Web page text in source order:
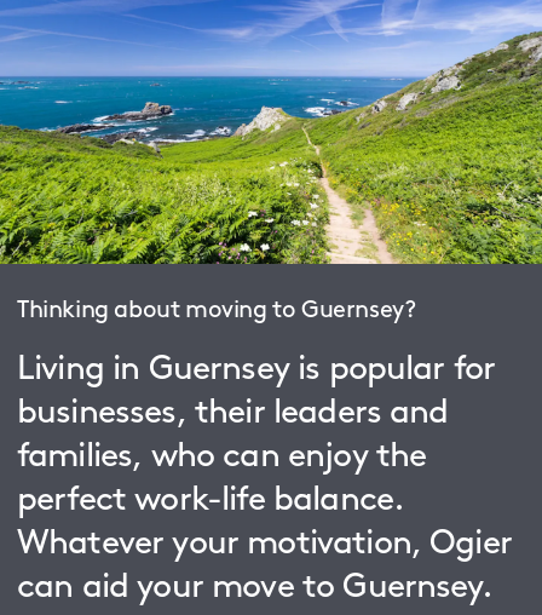
Thinking about moving to Guernsey?
Living in Guernsey is popular for
businesses, their leaders and
families, who can enjoy the
perfect work-life balance.
Whatever your motivation, Ogier
can aid your move to Guernsey.